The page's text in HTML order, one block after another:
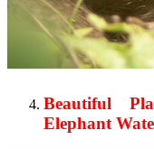
Beautiful
Elephant